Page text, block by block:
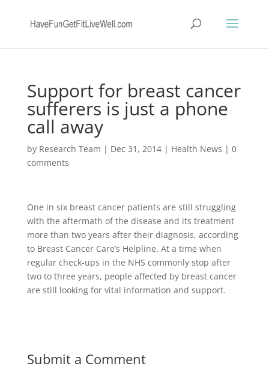
Support for breast cancer
sufferers is just a phone
call away
by Research Team | Dec 31, 2014| Health News | 0
comments
One in six breast cancer patients are still struggling
with the aftermath of the disease and its treatment
more than two years after their diagnosis, according
to Breast Cancer Care’s Helpline. At a time when
regular check-ups in the NHS commonly stop after
two to three years, people affected by breast cancer
are still looking for vital information and support.
Submit a Comment